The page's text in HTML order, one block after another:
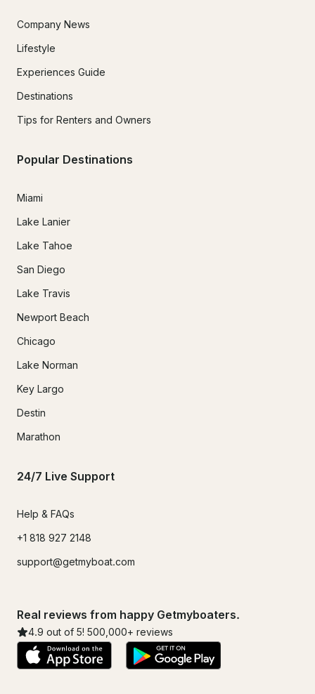
Company News
Lifestyle
Experiences Guide
Destinations
Tips for Renters and Owners
Popular Destinations
Miami
Lake Lanier
Lake Tahoe
San Diego
Lake Travis
Newport Beach
Chicago
Lake Norman
Key Largo
Destin
Marathon
24/7 Live Support
Help & FAQs
+1 818 927 2148
support@getmyboat.com
Real reviews from happy Getmyboaters.
4.9 out of 5! 500,000+ reviews